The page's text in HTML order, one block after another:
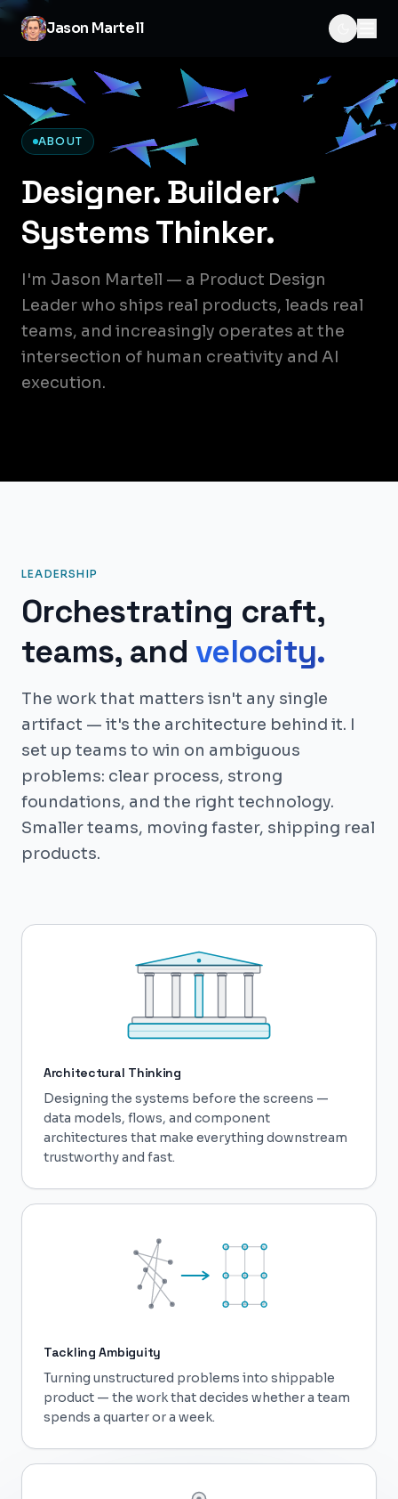
Jason Martell
ABOUT
Designer. Builder.
Systems Thinker.
I'm Jason Martell — a Product Design
Leader who ships real products, leads real
teams, and increasingly operates at the
intersection of human creativity and AI
execution.
LEADERSHIP
Orchestrating craft,
teams, and velocity.
The work that matters isn't any single
artifact — it's the architecture behind it. I
set up teams to win on ambiguous
problems: clear process, strong
foundations, and the right technology.
Smaller teams, moving faster, shipping real
products.
Architectural Thinking
Designing the systems before the screens —
data models, flows, and component
architectures that make everything downstream
trustworthy and fast.
Tackling Ambiguity
Turning unstructured problems into shippable
product — the work that decides whether a team
spends a quarter or a week.